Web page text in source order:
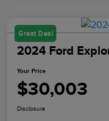
Great Deal
2024 Ford
Your Price
$30,003
Disclosure